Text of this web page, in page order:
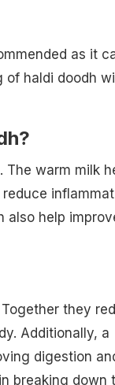
as it
of haldi doodh
The warm milk
also help
they
Additionally, a
digestion
breaking down